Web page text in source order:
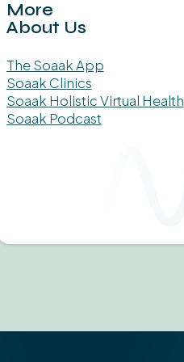
More
About Us
The Soaak App
Soaak Clinics
Soaak Holistic Virtual Health
Soaak Podcast